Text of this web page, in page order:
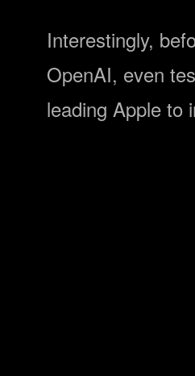
Interestingly,
OpenAI, even
leading Apple to